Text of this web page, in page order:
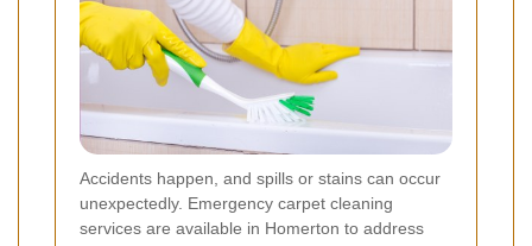
Accidents happen, and spills or stains can occur
unexpectedly. Emergency carpet cleaning
services are available in Homerton to address